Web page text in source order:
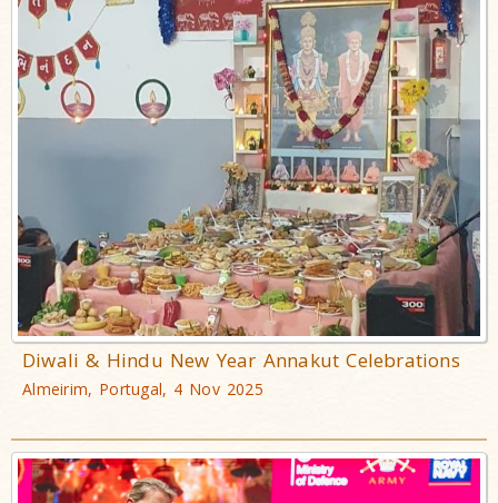
Diwali & Hindu New Year Annakut Celebrations
Almeirim, Portugal, 4 Nov 2025